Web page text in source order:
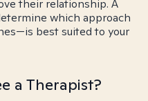
their relationship. A
which approach
best suited to your
a Therapist?